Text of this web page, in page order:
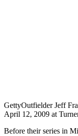
GettyOutfielder Jeff
April 12, 2009 at
Before their series in